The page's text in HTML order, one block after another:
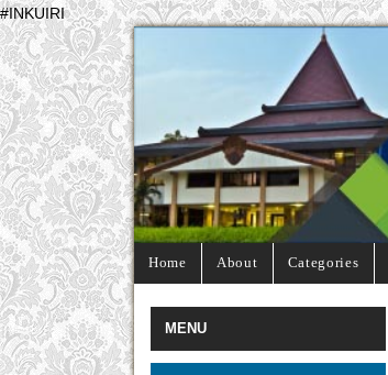
#INKUIRI
Home About Categories
MENU